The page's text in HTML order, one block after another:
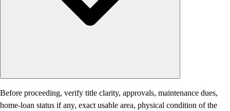
Before proceeding, verify title clarity, approvals, maintenance dues,
home-loan status if any, exact usable area, physical condition of the